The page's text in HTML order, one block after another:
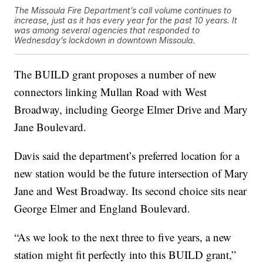
The Missoula Fire Department’s call volume continues to
increase, just as it has every year for the past 10 years. It
was among several agencies that responded to
Wednesday’s lockdown in downtown Missoula.
The BUILD grant proposes a number of new
connectors linking Mullan Road with West
Broadway, including George Elmer Drive and Mary
Jane Boulevard.
Davis said the department’s preferred location for a
new station would be the future intersection of Mary
Jane and West Broadway. Its second choice sits near
George Elmer and England Boulevard.
“As we look to the next three to five years, a new
station might fit perfectly into this BUILD grant,”